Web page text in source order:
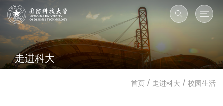
走进科大
首页 / 走进科大 / 校园生活